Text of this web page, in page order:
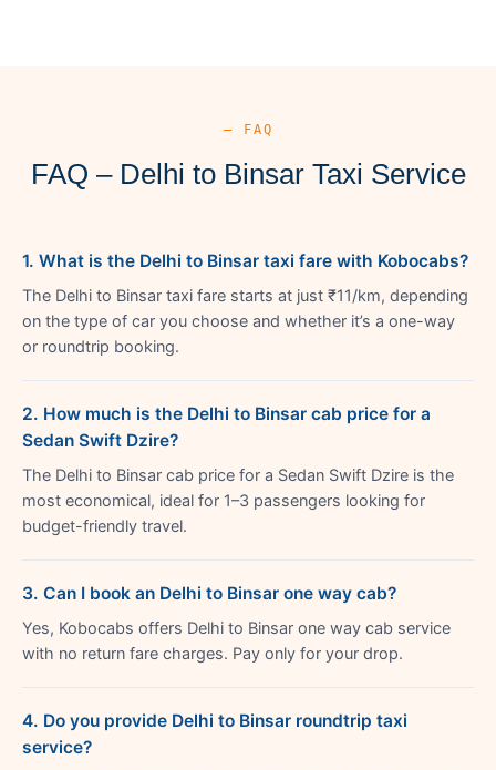
— FAQ
FAQ – Delhi to Binsar Taxi Service
1. What is the Delhi to Binsar taxi fare with Kobocabs?
The Delhi to Binsar taxi fare starts at just ₹11/km, depending
on the type of car you choose and whether it’s a one-way
or roundtrip booking.
2. How much is the Delhi to Binsar cab price for a
Sedan Swift Dzire?
The Delhi to Binsar cab price for a Sedan Swift Dzire is the
most economical, ideal for 1–3 passengers looking for
budget-friendly travel.
3. Can I book an Delhi to Binsar one way cab?
Yes, Kobocabs offers Delhi to Binsar one way cab service
with no return fare charges. Pay only for your drop.
4. Do you provide Delhi to Binsar roundtrip taxi
service?